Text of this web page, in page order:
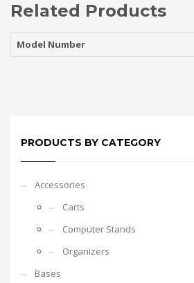
Related Products
Model Number
PRODUCTS BY CATEGORY
Accessories
Carts
Computer Stands
Organizers
Bases